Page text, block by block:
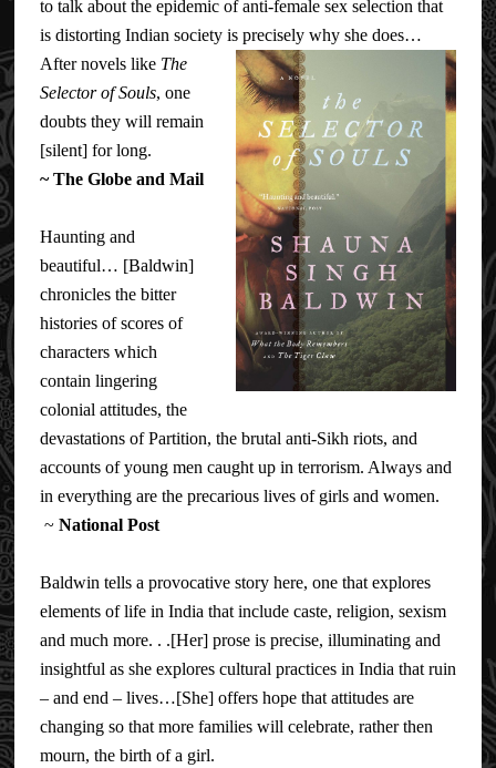
to talk about the epidemic of anti-female sex selection that
is distorting Indian society is precisely why she does…
After novels like The
Selector of Souls, one
doubts they will remain
[silent] for long.
~The Globe and Mail
Haunting and
beautiful… [Baldwin]
chronicles the bitter
histories of scores of
characters which
contain lingering
colonial attitudes, the
devastations of Partition, the brutal anti-Sikh riots, and
accounts of young men caught up in terrorism. Always and
in everything are the precarious lives of girls and women.
~National Post
Baldwin tells a provocative story here, one that explores
elements of life in India that include caste, religion, sexism
and much more. . .[Her] prose is precise, illuminating and
insightful as she explores cultural practices in India that ruin
– and end – lives…[She] offers hope that attitudes are
changing so that more families will celebrate, rather then
mourn, the birth of a girl.